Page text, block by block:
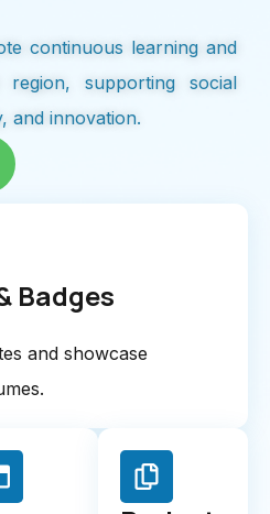
continuous learning and
supporting social
and innovation.
Badges
and showcase